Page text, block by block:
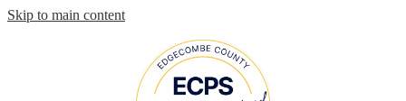
Skip to main content